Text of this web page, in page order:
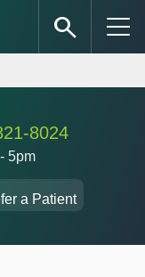
8024
5pm
a Patient